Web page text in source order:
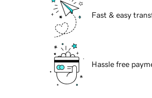
Fast & easy
Hassle free